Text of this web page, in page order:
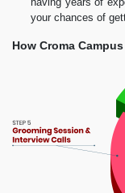
your chances of
How Croma